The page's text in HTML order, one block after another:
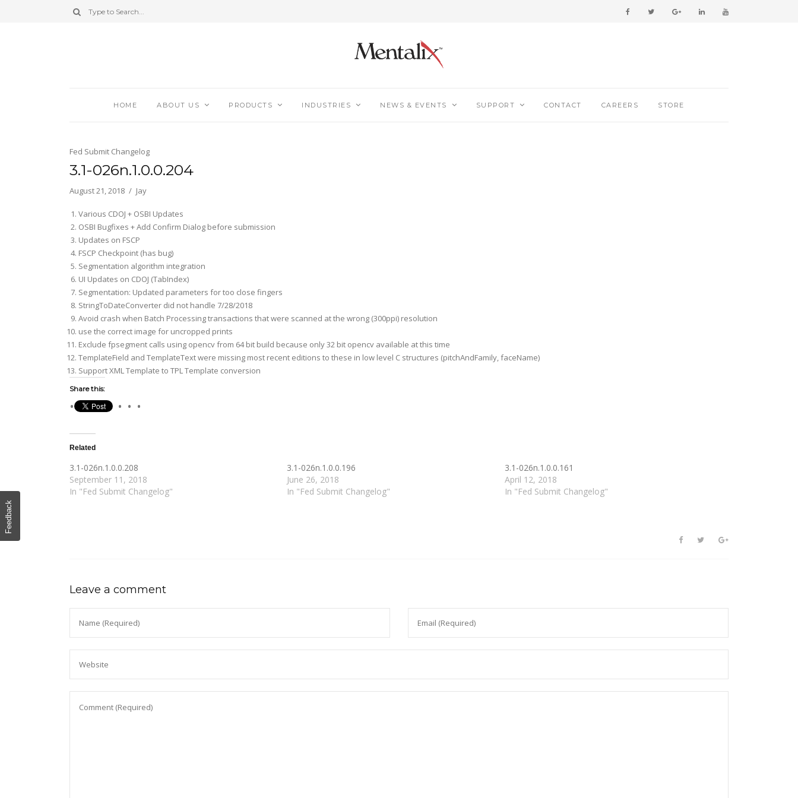
HOME ABOUT US PRODUCTS INDUSTRIES NEWS & EVENTS SUPPORT CONTACT CAREERS STORE
Fed Submit Changelog
3.1-026n.1.0.0.204
August 21, 2018 Jay
Various CDOJ + OSBI Updates
OSBI Bugfixes + Add Confirm Dialog before submission
Updates on FSCP
FSCP Checkpoint (has bug)
Segmentation algorithm integration
UI Updates on CDOJ (TabIndex)
Segmentation: Updated parameters for too close fingers
StringToDateConverter did not handle 7/28/2018
Avoid crash when Batch Processing transactions that were scanned at the wrong (300ppi) resolution
use the correct image for uncropped prints
Exclude fpsegment calls using opencv from 64 bit build because only 32 bit opencv available at this time
TemplateField and TemplateText were missing most recent editions to these in low level C structures (pitchAndFamily, faceName)
Support XML Template to TPL Template conversion
Share this:
Related
3.1-026n.1.0.0.208
September 11, 2018
In "Fed Submit Changelog"
3.1-026n.1.0.0.196
June 26, 2018
In "Fed Submit Changelog"
3.1-026n.1.0.0.161
April 12, 2018
In "Fed Submit Changelog"
Leave a comment
Feedback